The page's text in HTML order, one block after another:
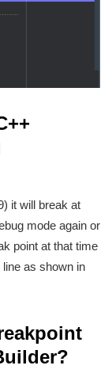
it will break at
mode again or
point at that time
as shown in